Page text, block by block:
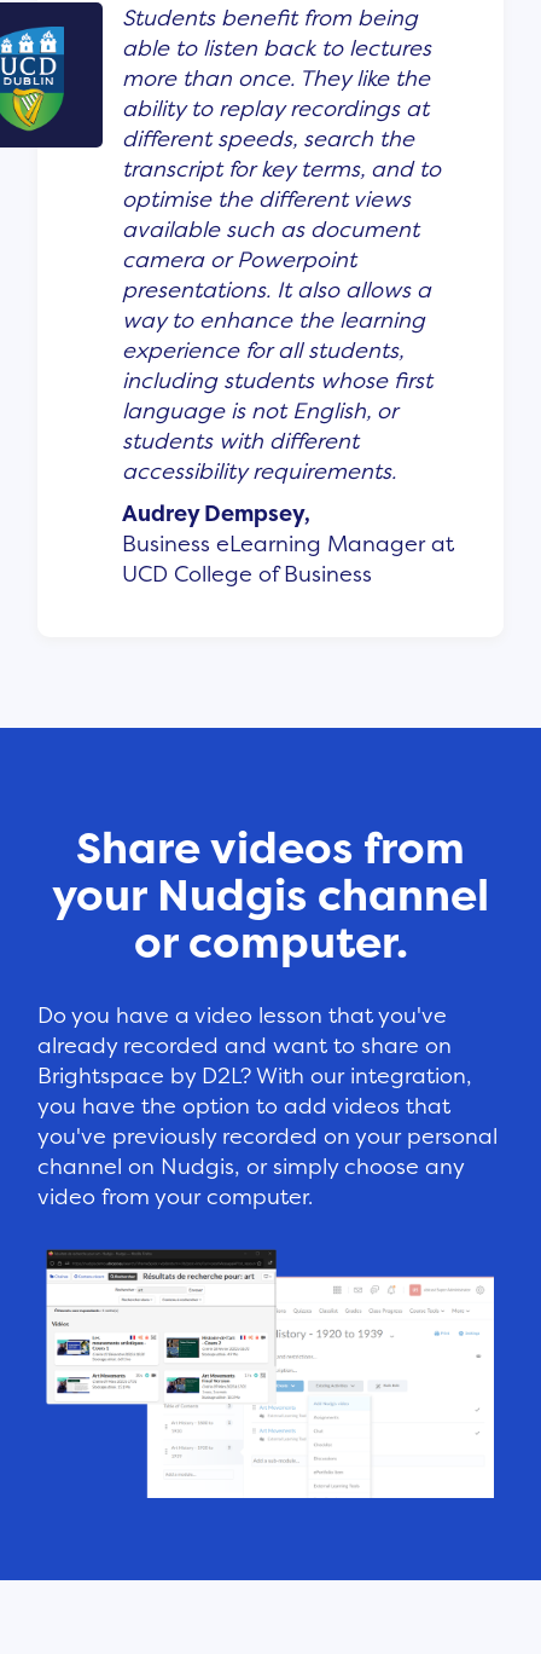
Students benefit from being
able to listen back to lectures
more than once. They like the
ability to replay recordings at
different speeds, search the
transcript for key terms, and to
optimise the different views
available such as document
camera or Powerpoint
presentations. It also allows a
way to enhance the learning
experience for all students,
including students whose first
language is not English, or
students with different
accessibility requirements.
Audrey Dempsey,
Business eLearning Manager at
UCD College of Business
Share videos from
your Nudgis channel
or computer.
Do you have a video lesson that you've
already recorded and want to share on
Brightspace by D2L? With our integration,
you have the option to add videos that
you've previously recorded on your personal
channel on Nudgis, or simply choose any
video from your computer.